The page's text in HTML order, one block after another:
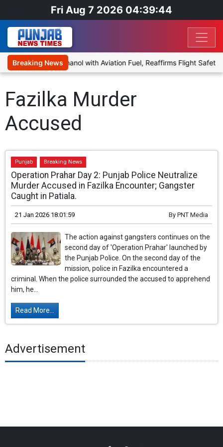
Fri Aug 7 2026 04:39:44
Breaking News
to Blend Ethanol with Aviation Fuel, Reaffirms Flight Safety
Fazilka Murder
Accused
Punjab Breaking News
Operation Prahar Day 2: Punjab Police Neutralize
Murder Accused in Fazilka Encounter; Gangster
Caught in Patiala.
21 Jan 2026 18:01:59 By PNT Media
The action against gangsters continues on the
second day of 'Operation Prahar' launched by
the Punjab Police. On the second day of the
mission, police in Fazilka encountered a
criminal. When the police surrounded the accused to apprehend
him, he...
Read More...
Advertisement